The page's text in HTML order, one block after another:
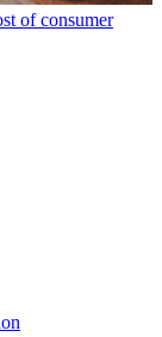
of consumer